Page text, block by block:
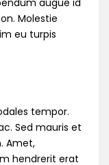
Molestie
eu turpis
tempor.
Sed mauris et
Amet,
hendrerit erat